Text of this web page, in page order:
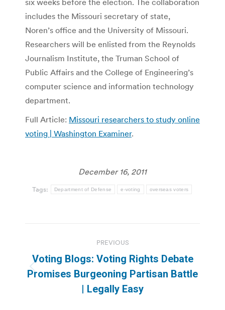
includes the Missouri secretary of state,
Noren’s office and the University of Missouri.
Researchers will be enlisted from the Reynolds
Journalism Institute, the Truman School of
Public Affairs and the College of Engineering’s
computer science and information technology
department.
Full Article: Missouri researchers to study online
voting | Washington Examiner.
December 16, 2011
Tags: Department of Defense e-voting overseas voters
navigation
PREVIOUS
Previous
post:
Voting Blogs: Voting Rights Debate
Promises Burgeoning Partisan Battle
| Legally Easy